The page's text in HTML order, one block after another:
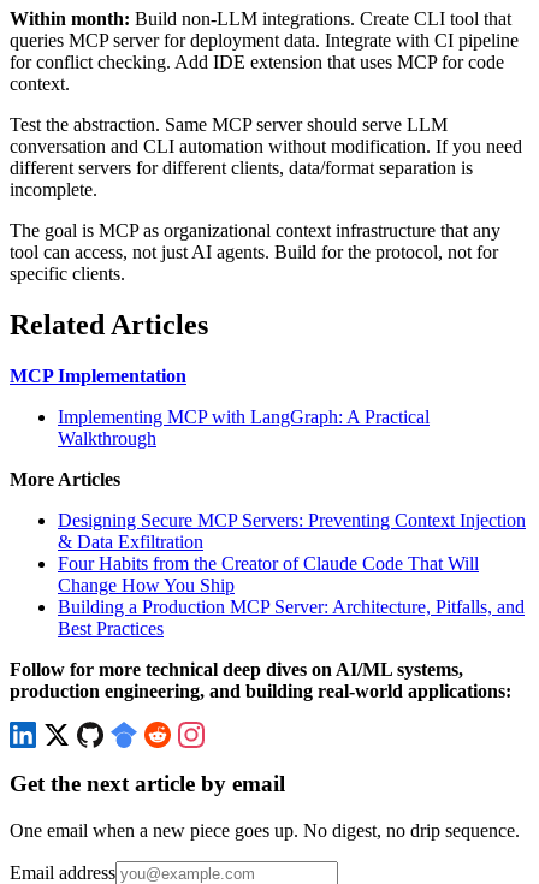
Within month: Build non-LLM integrations. Create CLI tool that
queries MCP server for deployment data. Integrate with CI pipeline
for conflict checking. Add IDE extension that uses MCP for code
context.
Test the abstraction. Same MCP server should serve LLM
conversation and CLI automation without modification. If you need
different servers for different clients, data/format separation is
incomplete.
The goal is MCP as organizational context infrastructure that any
tool can access, not just AI agents. Build for the protocol, not for
specific clients.
Related Articles
MCP Implementation
Implementing MCP with LangGraph: A Practical
Walkthrough
More Articles
Designing Secure MCP Servers: Preventing Context Injection
& Data Exfiltration
Four Habits from the Creator of Claude Code That Will
Change How You Ship
Building a Production MCP Server: Architecture, Pitfalls, and
Best Practices
Follow for more technical deep dives on AI/ML systems,
production engineering, and building real-world applications:
Get the next article by email
One email when a new piece goes up. No digest, no drip sequence.
Email address